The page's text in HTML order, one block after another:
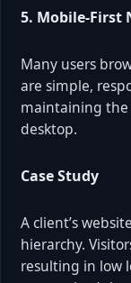
5. Mobile-First
Many users
are simple,
maintaining the
desktop.
Case Study
A client’s
hierarchy.
resulting in low